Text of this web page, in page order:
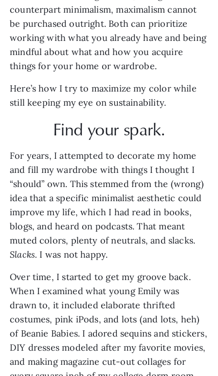
counterpart minimalism, maximalism cannot
be purchased outright. Both can prioritize
working with what you already have and being
mindful about what and how you acquire
things for your home or wardrobe.
Here’s how I try to maximize my color while
still keeping my eye on sustainability.
Find your spark.
For years, I attempted to decorate my home
and fill my wardrobe with things I thought I
“should” own. This stemmed from the (wrong)
idea that a specific minimalist aesthetic could
improve my life, which I had read in books,
blogs, and heard on podcasts. That meant
Slacks. I was not happy.
Over time, I started to get my groove back.
When I examined what young Emily was
drawn to, it included elaborate thrifted
costumes, pink iPods, and lots (and lots, heh)
of Beanie Babies. I adored sequins and stickers,
DIY dresses modeled after my favorite movies,
and making magazine cut-out collages for